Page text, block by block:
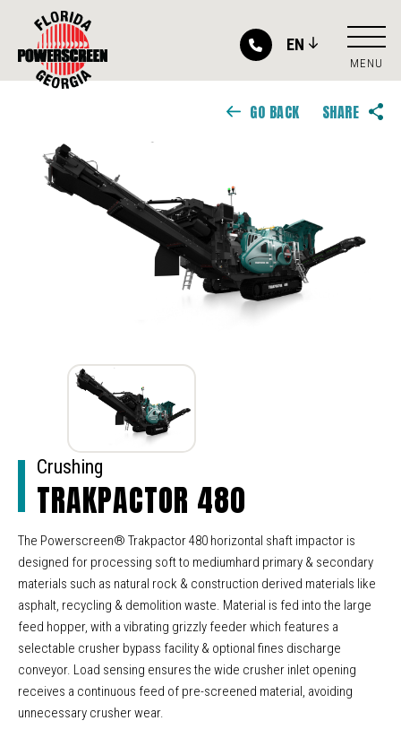
EN
MENU
GO BACK SHARE
Crushing
TRAKPACTOR 480
The Powerscreen® Trakpactor 480 horizontal shaft impactor is
designed for processing soft to mediumhard primary & secondary
materials such as natural rock & construction derived materials like
asphalt, recycling & demolition waste. Material is fed into the large
feed hopper, with a vibrating grizzly feeder which features a
selectable crusher bypass facility & optional fines discharge
conveyor. Load sensing ensures the wide crusher inlet opening
receives a continuous feed of pre-screened material, avoiding
unnecessary crusher wear.